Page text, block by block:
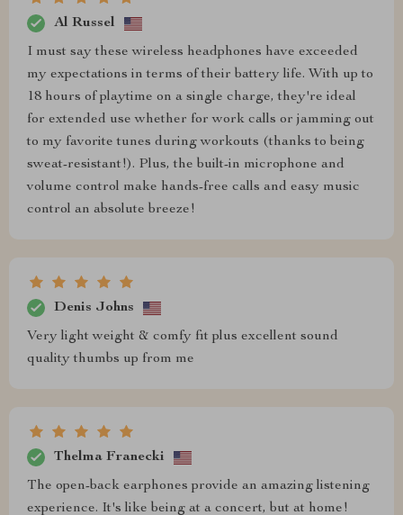
Al Russel
I must say these wireless headphones have exceeded
my expectations in terms of their battery life. With up to
18 hours of playtime on a single charge, they're ideal
for extended use whether for work calls or jamming out
to my favorite tunes during workouts (thanks to being
sweat-resistant!). Plus, the built-in microphone and
volume control make hands-free calls and easy music
control an absolute breeze!
Denis Johns
Very light weight & comfy fit plus excellent sound
quality thumbs up from me
Thelma Franecki
The open-back earphones provide an amazing listening
experience. It's like being at a concert, but at home!